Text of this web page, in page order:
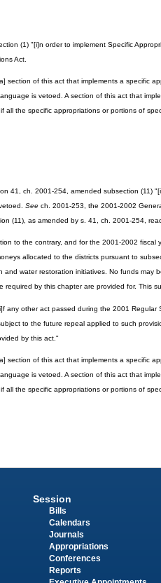
(1) "[i]n order to implement Specific
Act.
of this act that implements a specific
is vetoed. A section of this act that
all the specific appropriations or portions of
41, ch. 2001-254, amended subsection (11)
See ch. 2001-253, the 2001-2002
(11), as amended by s. 41, ch. 2001-254,
to the contrary, and for the 2001-2002
allocated to the districts pursuant to
and water restoration initiatives. No funds
by this chapter are provided for. This
other act passed during the 2001
to the future repeal applied to such
by this act."
of this act that implements a specific
is vetoed. A section of this act that
all the specific appropriations or portions of
Session
Bills
Calendars
Journals
Appropriations
Conferences
Reports